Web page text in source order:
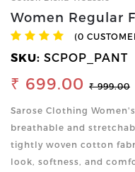
Women Regular
(0
SKU: SCPOP_PANT
₹ 699.00 ₹ 999.00
Sarose Clothing
breathable and
tightly woven cotton
look, softness, and